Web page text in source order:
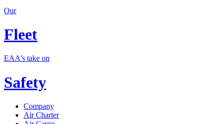
Our
Fleet
EAA's take on
Safety
Company
Air Charter